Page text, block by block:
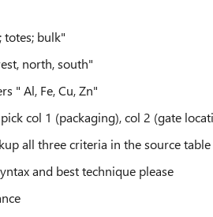
bulk"
north, south"
" Al, Fe, Cu, Zn"
col 1 (packaging), col 2 (gate
all three criteria in the source
and best technique please